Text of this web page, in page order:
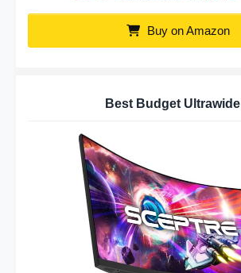
Buy on Amazon
Best Budget Ultrawide